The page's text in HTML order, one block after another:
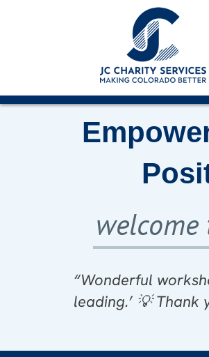
welcome
“Wonderful
leading.’ 💡Thank
Loved this
Jay Clark!
“Thank you,
of Positive